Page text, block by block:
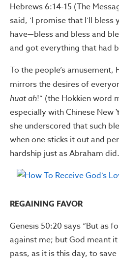
Hebrews 6:14-15 (The
said, ‘I promise that I’ll
have—bless and bless and
and got everything that had
To the people’s
mirrors the desires of
huatah!” (the Hokkien word
especially with Chinese New
she underscored that such
when one sticks it out and
hardship just as Abraham did.
REGAINING FAVOR
Genesis 50:20 says “But as
against me; but God meant
pass, as it is this day, to